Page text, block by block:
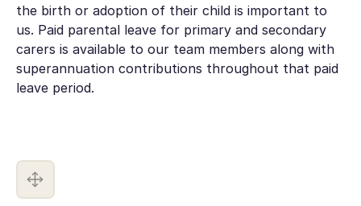
the birth or adoption of their child is important to
us. Paid parental leave for primary and secondary
carers is available to our team members along with
superannuation contributions throughout that paid
leave period.